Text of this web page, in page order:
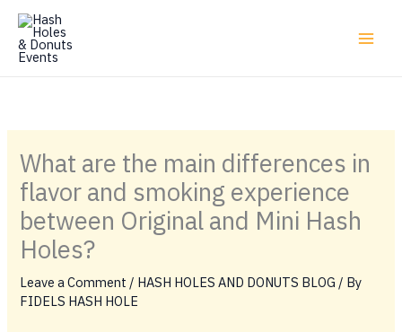
Skip
content
What are the main differences in
flavor and smoking experience
between Original and Mini Hash
Holes?
Leave a Comment / HASH HOLES AND DONUTS BLOG / By
FIDELS HASH HOLE